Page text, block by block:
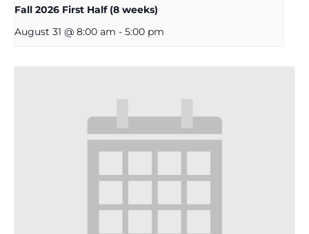
Fall 2026 First Half (8 weeks)
August 31 @ 8:00 am - 5:00 pm